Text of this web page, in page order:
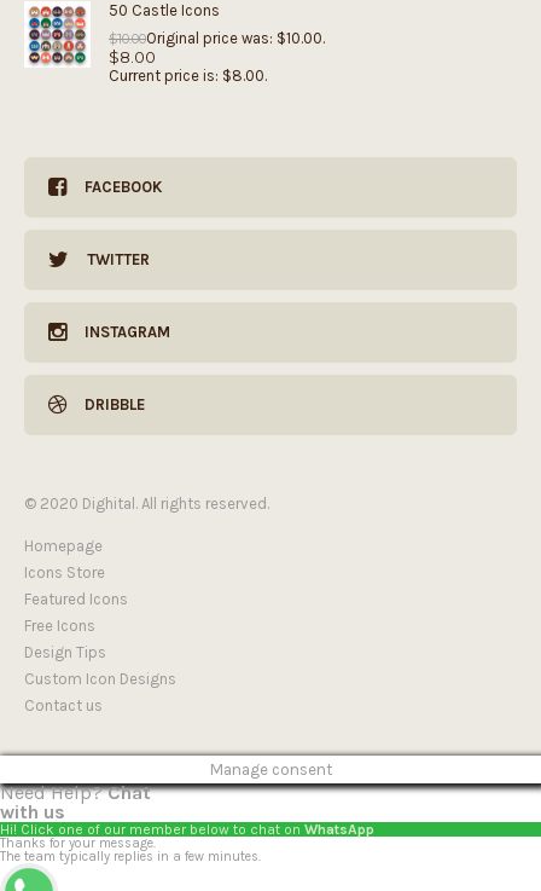
50 Castle Icons
$10.00Original price was: $10.00.
$8.00
Current price is: $8.00.
FACEBOOK
TWITTER
INSTAGRAM
DRIBBLE
© 2020 Dighital. All rights reserved.
Homepage
Icons Store
Featured Icons
Free Icons
Design Tips
Custom Icon Designs
Contact us
Manage consent
Need Help?Chat
with us
Hi! Click one of our member below to chat on WhatsApp
Thanks for your message.
The team typically replies in a few minutes.